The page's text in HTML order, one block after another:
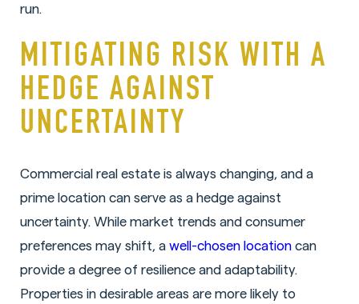
run.
MITIGATING RISK WITH A
HEDGE AGAINST
UNCERTAINTY
Commercial real estate is always changing, and a
prime location can serve as a hedge against
uncertainty. While market trends and consumer
preferences may shift, a well-chosen location can
provide a degree of resilience and adaptability.
Properties in desirable areas are more likely to